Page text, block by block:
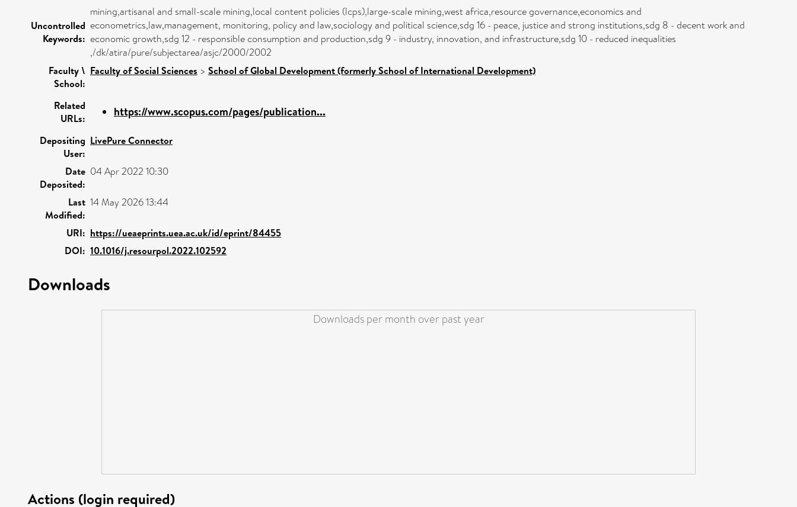
Uncontrolled
Keywords:
mining,artisanal and small-scale mining,local content policies (lcps),large-scale mining,west africa,resource governance,economics and
econometrics,law,management, monitoring, policy and law,sociology and political science,sdg 16 - peace, justice and strong institutions,sdg 8 - decent work and
economic growth,sdg 12 - responsible consumption and production,sdg 9 - industry, innovation, and infrastructure,sdg 10 - reduced inequalities
,/dk/atira/pure/subjectarea/asjc/2000/2002
Faculty \
School:
Faculty of Social Sciences > School of Global Development (formerly School of International Development)
Related
URLs:
https://www.scopus.com/pages/publication...
Depositing
User:
LivePure Connector
Date
Deposited:
04 Apr 2022 10:30
Last
Modified:
14 May 2026 13:44
URI: https://ueaeprints.uea.ac.uk/id/eprint/84455
DOI: 10.1016/j.resourpol.2022.102592
Downloads
Downloads per month over past year
Actions (login required)